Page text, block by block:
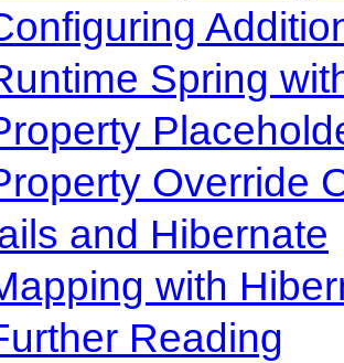
Spring
Override
and Hibernate
with
Reading